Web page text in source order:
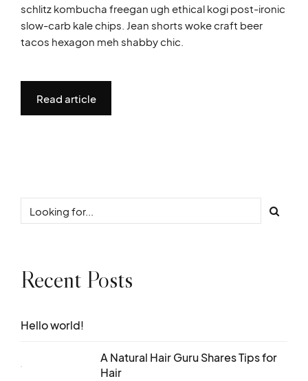
schlitz kombucha freegan ugh ethical kogi post-ironic
slow-carb kale chips. Jean shorts woke craft beer
tacos hexagon meh shabby chic.
Read article
Recent Posts
Hello world!
A Natural Hair Guru Shares Tips for
Hair